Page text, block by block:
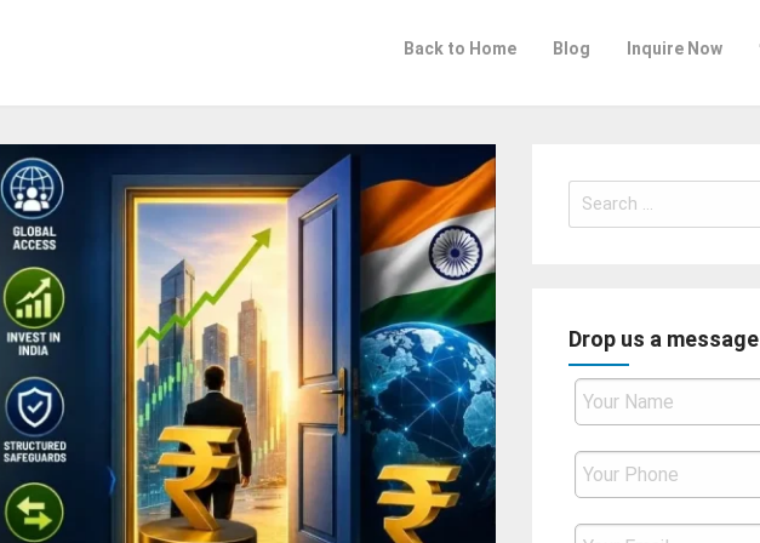
Back to Home Blog Inquire Now
Search
for:
Drop us a message